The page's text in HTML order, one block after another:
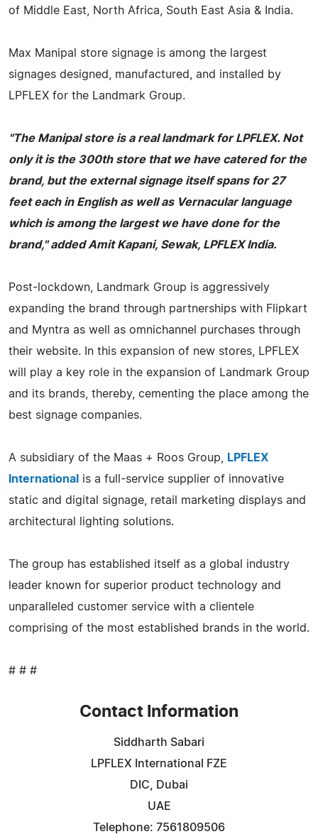
of Middle East, North Africa, South East Asia & India.
Max Manipal store signage is among the largest
signages designed, manufactured, and installed by
LPFLEX for the Landmark Group.
"The Manipal store is a real landmark for LPFLEX. Not
only it is the 300th store that we have catered for the
brand, but the external signage itself spans for 27
feet each in English as well as Vernacular language
which is among the largest we have done for the
brand," added Amit Kapani, Sewak, LPFLEX India.
Post-lockdown, Landmark Group is aggressively
expanding the brand through partnerships with Flipkart
and Myntra as well as omnichannel purchases through
their website. In this expansion of new stores, LPFLEX
will play a key role in the expansion of Landmark Group
and its brands, thereby, cementing the place among the
best signage companies.
A subsidiary of the Maas + Roos Group,
LPFLEX
International
is a full-service supplier of innovative
static and digital signage, retail marketing displays and
architectural lighting solutions.
The group has established itself as a global industry
leader known for superior product technology and
unparalleled customer service with a clientele
comprising of the most established brands in the world.
# # #
Contact Information
Siddharth Sabari
LPFLEX International FZE
DIC, Dubai
UAE
Telephone: 7561809506